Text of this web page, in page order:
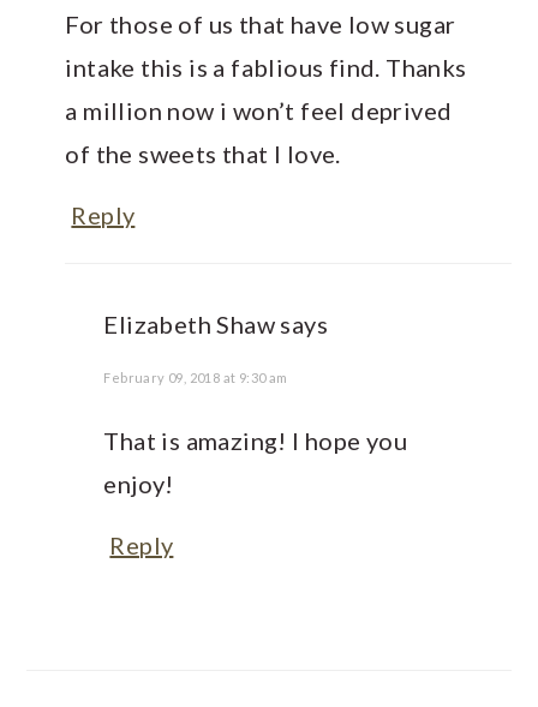
For those of us that have low sugar
intake this is a fablious find. Thanks
a million now i won’t feel deprived
of the sweets that I love.
Reply
Elizabeth Shaw says
February 09, 2018 at 9:30 am
That is amazing! I hope you
enjoy!
Reply